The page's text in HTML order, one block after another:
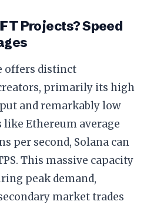
Projects? Speed
offers distinct
primarily its high
and remarkably low
Ethereum average
per second, Solana can
This massive capacity
peak demand,
market trades